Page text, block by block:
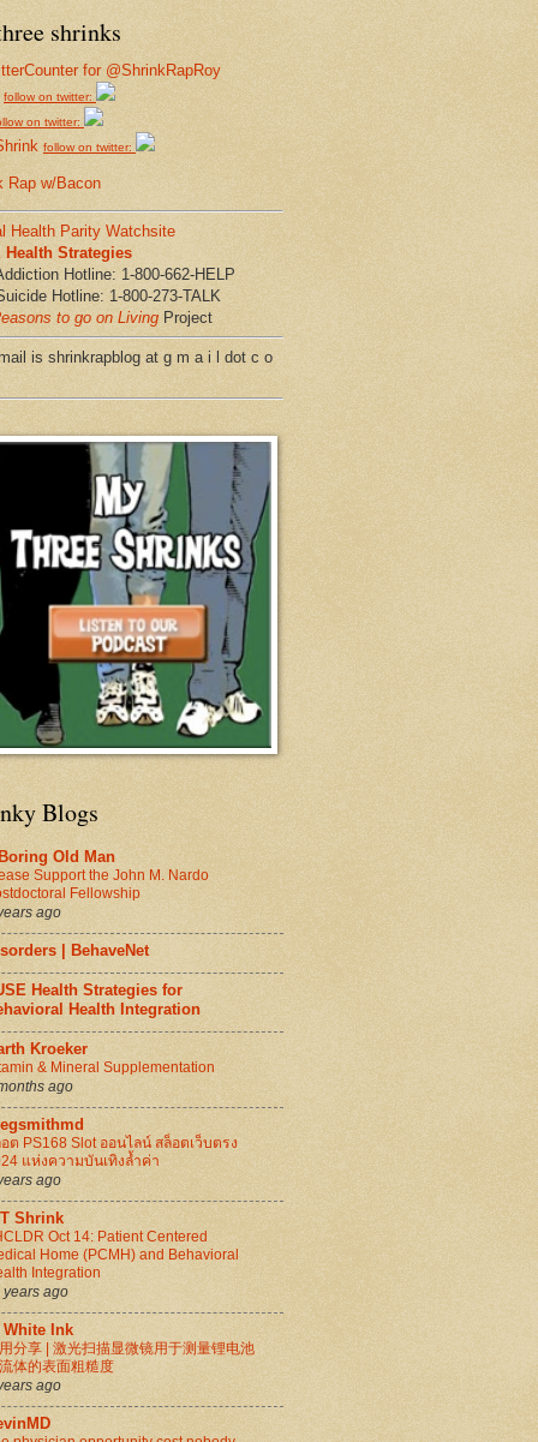
shrinks
follow on twitter:
on twitter:
follow on twitter:
Rap w/Bacon
Health Parity Watchsite
Health Strategies
Hotline: 1-800-662-HELP
Hotline: 1-800-273-TALK
to go on Living Project
is shrinkrapblog at g m a i l dot c o
Blogs
Old Man
Support the John M. Nardo
Fellowship
ago
| BehaveNet
Health Strategies for
Health Integration
Kroeker
& Mineral Supplementation
ago
ต PS168 Slot ออนไลน์ สล็อตเว็บตรง
แห่งความบันเทิงล้ำค่า
ago
Shrink
Oct 14: Patient Centered
Home (PCMH) and Behavioral
Integration
years ago
White Ink
分享 | 激光扫描显微镜用于测量锂电池
体的表面粗糙度
ago